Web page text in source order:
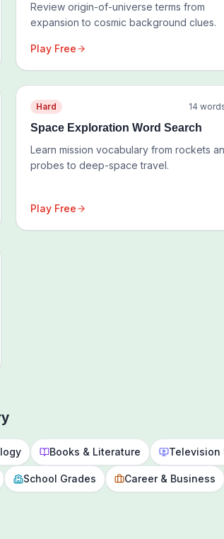
Review origin-of-universe terms from
expansion to cosmic background clues.
Play Free
Hard 14
Space Exploration Word Search
Learn mission vocabulary from rockets
probes to deep-space travel.
Play Free
Books & Literature Television
School Grades Career & Business